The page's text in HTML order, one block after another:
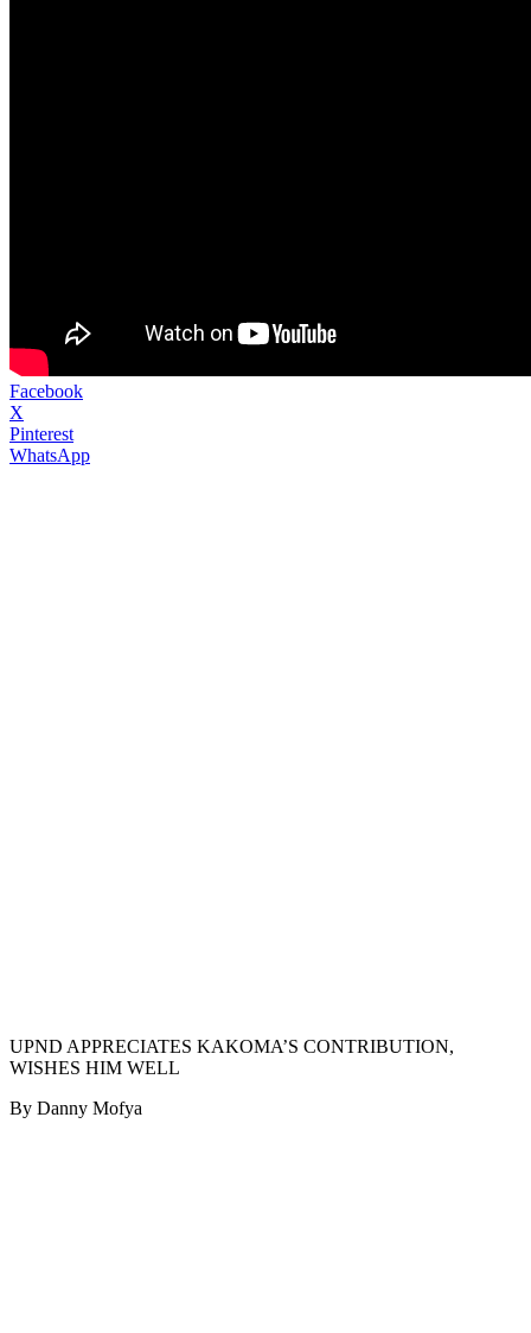
Facebook
X
Pinterest
WhatsApp
UPND APPRECIATES KAKOMA’S CONTRIBUTION,
WISHES HIM WELL
By Danny Mofya